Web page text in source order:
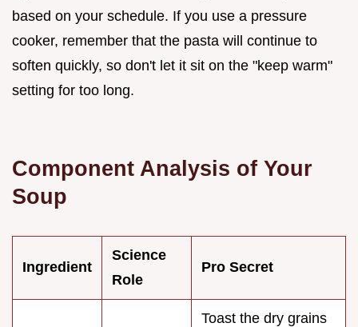
based on your schedule. If you use a pressure
cooker, remember that the pasta will continue to
soften quickly, so don't let it sit on the "keep warm"
setting for too long.
Component Analysis of Your
Soup
Ingredient
Science
Role
Pro Secret
Toast the dry grains